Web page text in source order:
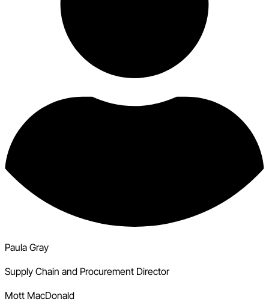
Paula Gray
Supply Chain and Procurement Director
Mott MacDonald